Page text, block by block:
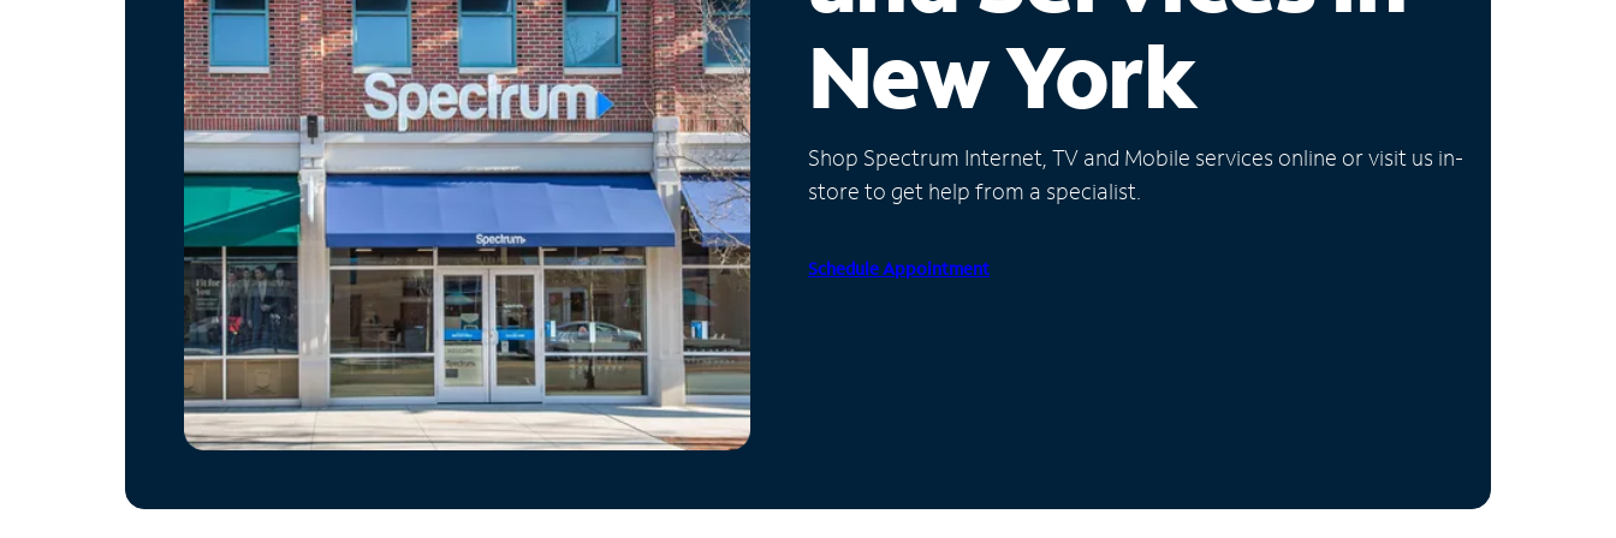
New York
Shop Spectrum Internet, TV and Mobile services online or visit us in-
store to get help from a specialist.
Schedule Appointment